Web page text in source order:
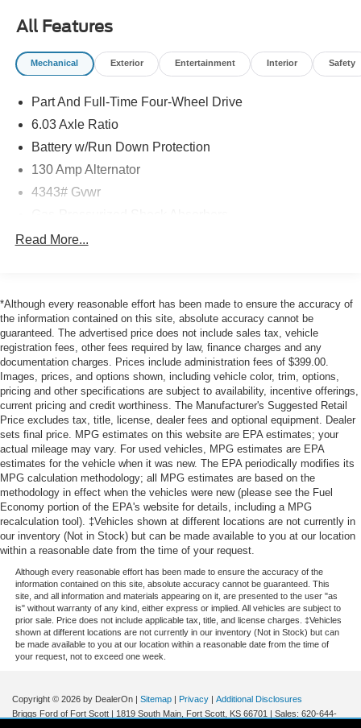
Touch-Up Paint
Safety and Security
and then prepares, the vehicle and/or occupants, for
an impending forward collision.
The vehicle constantly monitors the roadway in front
of the vehicle and identifies and tracks pedestrians
on an interior display. If the system determines a
likely impact, it will automatically take preventative
The vehicle is equipped with a camera that displays
the brake pedal's travel and applies all available
power brake boost.
Technology and Telematics
Without the need for a manufacturer specific app to
be installed on the smart device, the vehicle
infotainment system can access and control
functions of a smart device physically plugged-into
the vehicle.
Other Notable Features:
All Features
Mechanical Exterior Entertainment Interior Safety
Part And Full-Time Four-Wheel Drive
6.03 Axle Ratio
Battery w/Run Down Protection
130 Amp Alternator
4343# Gvwr
Front And Rear Anti-Roll Bars
Single Stainless Steel Exhaust
Strut Front Suspension w/Coil Springs
Multi-Link Rear Suspension w/Coil Springs
4-Wheel Disc Brakes w/4-Wheel ABS, Front Vented
Discs, Brake Assist and Hill Hold Control
Read More...
*Although every reasonable effort has been made to ensure the accuracy of
the information contained on this site, absolute accuracy cannot be
guaranteed. The advertised price does not include sales tax, vehicle
registration fees, other fees required by law, finance charges and any
documentation charges. Prices include administration fees of $399.00.
Images, prices, and options shown, including vehicle color, trim, options,
pricing and other specifications are subject to availability, incentive offerings,
current pricing and credit worthiness. The Manufacturer's Suggested Retail
Price excludes tax, title, license, dealer fees and optional equipment. Dealer
sets final price. MPG estimates on this website are EPA estimates; your
actual mileage may vary. For used vehicles, MPG estimates are EPA
estimates for the vehicle when it was new. The EPA periodically modifies its
MPG calculation methodology; all MPG estimates are based on the
methodology in effect when the vehicles were new (please see the Fuel
Economy portion of the EPA's website for details, including a MPG
recalculation tool). ‡Vehicles shown at different locations are not currently in
our inventory (Not in Stock) but can be made available to you at our location
within a reasonable date from the time of your request.
Although every reasonable effort has been made to ensure the accuracy of the
information contained on this site, absolute accuracy cannot be guaranteed. This
site, and all information and materials appearing on it, are presented to the user "as
is" without warranty of any kind, either express or implied. All vehicles are subject to
prior sale. Price does not include applicable tax, title, and license charges. ‡Vehicles
shown at different locations are not currently in our inventory (Not in Stock) but can
be made available to you at our location within a reasonable date from the time of
your request, not to exceed one week.
Copyright © 2026 by DealerOn | Sitemap | Privacy | Additional Disclosures
Briggs Ford of Fort Scott | 1819 South Main, Fort Scott, KS 66701 | Sales: 620-644-